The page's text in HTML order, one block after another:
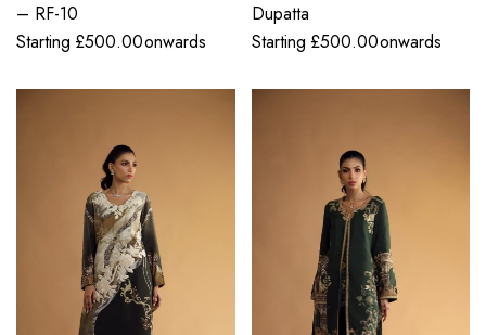
– RF-10
Starting £500.00onwards
Dupatta
Starting £500.00onwards